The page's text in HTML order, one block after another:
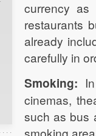
currency
restaurants
already
carefully in
Smoking:
cinemas,
such as bus
smoking